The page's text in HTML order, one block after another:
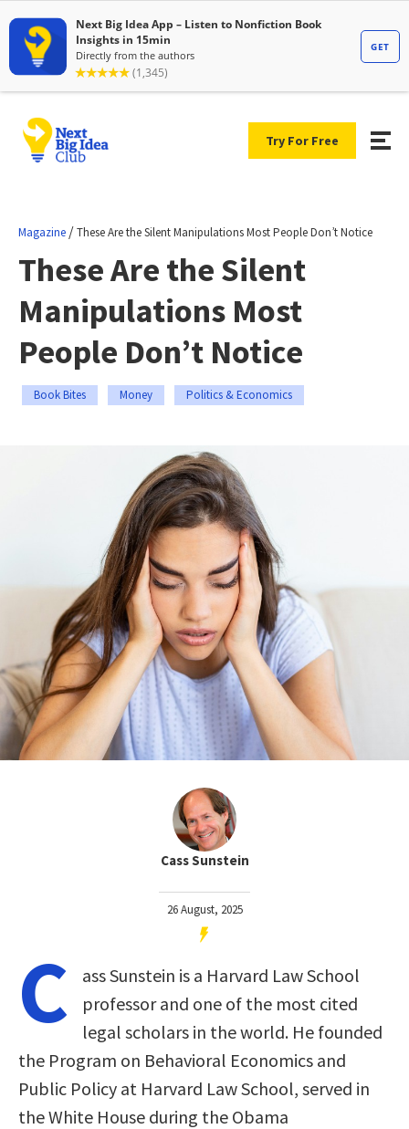
Try For Free
Magazine /These Are the Silent Manipulations Most People Don’t Notice
These Are the Silent
Manipulations Most
People Don’t Notice
Book Bites Money Politics & Economics
Cass Sunstein
26 August, 2025
C
ass Sunstein is a Harvard Law School
professor and one of the most cited
legal scholars in the world. He founded
the Program on Behavioral Economics and
Public Policy at Harvard Law School, served in
the White House during the Obama